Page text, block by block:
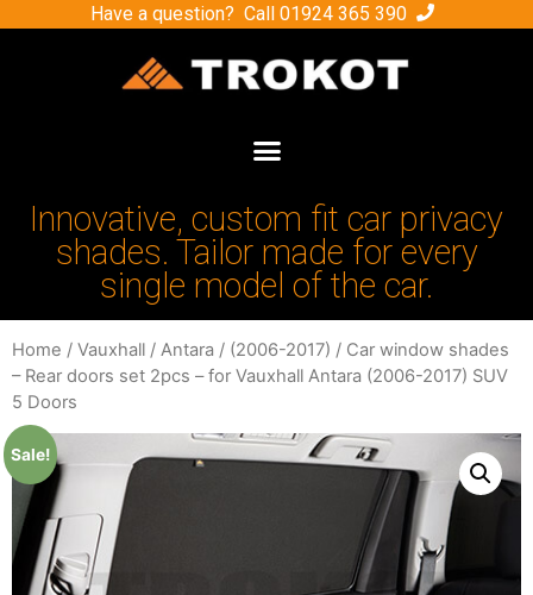
Have a question? Call 01924 365 390
Innovative, custom fit car privacy
shades. Tailor made for every
single model of the car.
Home / Vauxhall / Antara / (2006-2017) / Car window shades
– Rear doors set 2pcs – for Vauxhall Antara (2006-2017) SUV
5 Doors
Sale!